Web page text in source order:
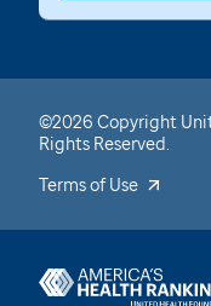
©2026 Copyright
Rights Reserved.
Terms of Use